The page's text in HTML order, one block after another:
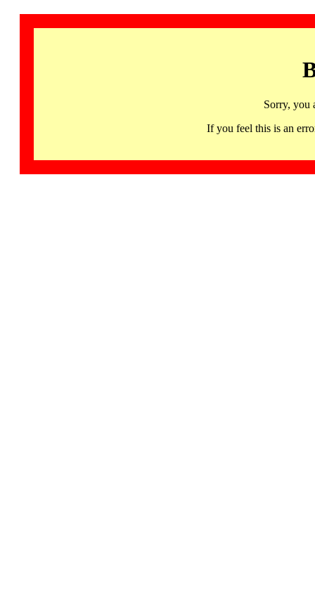
Sorry, you
If you feel this is an